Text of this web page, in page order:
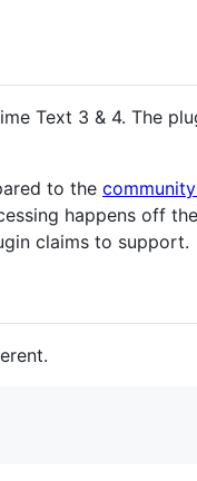
Text 3 & 4. The
to the
happens off
claims to support.